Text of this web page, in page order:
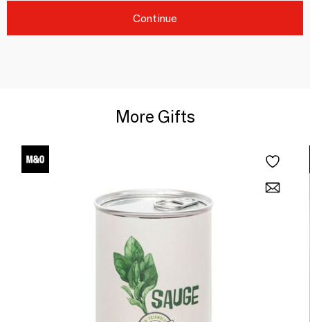
Continue
More Gifts